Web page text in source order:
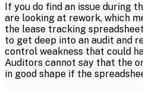
If you do find an issue during
are looking at rework, which
the lease tracking
to get deep into an audit and
control weakness that could
Auditors cannot say that the
in good shape if the